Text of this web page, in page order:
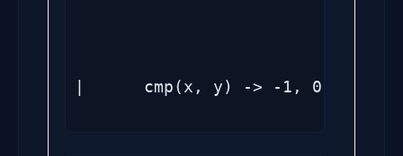
|      cmp(x, y) -> -1, 0, 1